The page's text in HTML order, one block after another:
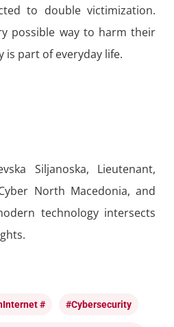
to double victimization.
possible way to harm their
is part of everyday life.
Siljanoska, Lieutenant,
North Macedonia, and
technology intersects
# #cybersecurity